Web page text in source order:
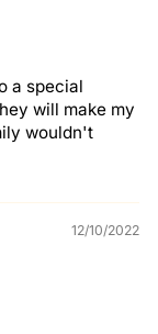
a special
will make my
wouldn't
12/10/2022